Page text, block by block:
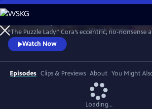
Skip
to
Main
Content
Watch Preview
“The Puzzle Lady.” Cora’s eccentric, no-nonsense
perfect way to outwit the murderers, con men
that stand in her way. The Puzzle Lady streamed
title "Murder Most Puzzling."
Watch Now
Episodes Clips & Previews About You Might
Loading...